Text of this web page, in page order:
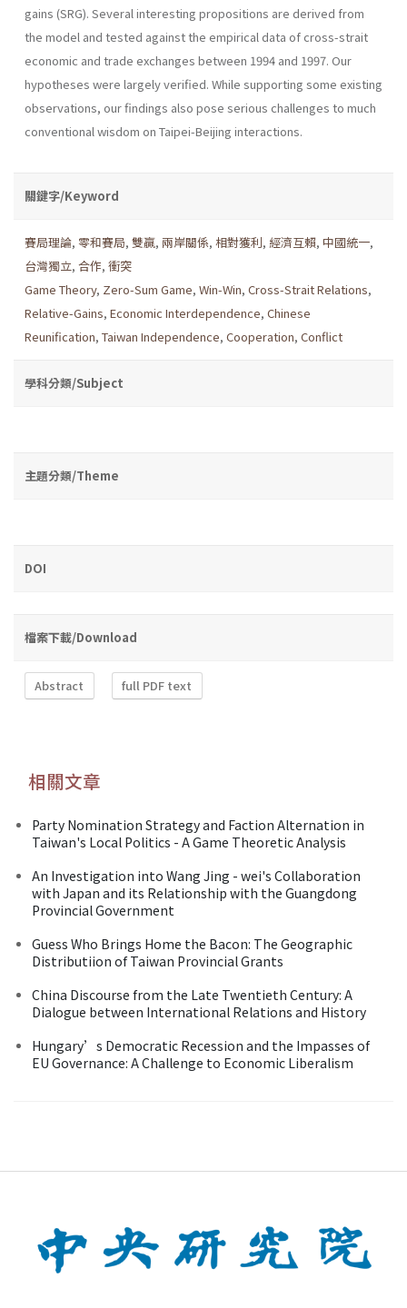
gains (SRG). Several interesting propositions are derived from
the model and tested against the empirical data of cross-strait
economic and trade exchanges between 1994 and 1997. Our
hypotheses were largely verified. While supporting some existing
observations, our findings also pose serious challenges to much
conventional wisdom on Taipei-Beijing interactions.
關鍵字/Keyword
賽局理論, 零和賽局, 雙贏, 兩岸關係, 相對獲利, 經濟互賴, 中國統一,
台灣獨立, 合作, 衝突
Game Theory, Zero-Sum Game, Win-Win, Cross-Strait Relations,
Relative-Gains, Economic Interdependence, Chinese
Reunification, Taiwan Independence, Cooperation, Conflict
學科分類/Subject
主題分類/Theme
DOI
檔案下載/Download
Abstract full PDF text
相關文章
Party Nomination Strategy and Faction Alternation in
Taiwan's Local Politics - A Game Theoretic Analysis
An Investigation into Wang Jing - wei's Collaboration
with Japan and its Relationship with the Guangdong
Provincial Government
Guess Who Brings Home the Bacon: The Geographic
Distributiion of Taiwan Provincial Grants
China Discourse from the Late Twentieth Century: A
Dialogue between International Relations and History
Hungary’s Democratic Recession and the Impasses of
EU Governance: A Challenge to Economic Liberalism